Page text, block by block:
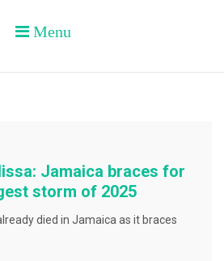
Menu
Jamaica braces for
storm of 2025
died in Jamaica as it braces